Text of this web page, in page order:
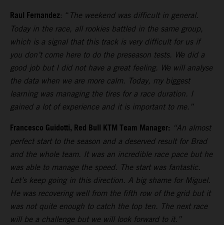
Raul Fernandez: “ The weekend was difficult in general.
Today in the race, all rookies battled in the same group,
which is a signal that this track is very difficult for us if
you don’t come here to do the preseason tests. We did a
good job but I did not have a great feeling. We will analyse
the data when we are more calm. Today, my biggest
learning was managing the tires for a race duration. I
gained a lot of experience and it is important to me.”
Francesco Guidotti, Red Bull KTM Team Manager: “An almost
perfect start to the season and a deserved result for Brad
and the whole team. It was an incredible race pace but he
was able to manage the speed. The start was fantastic.
Let’s keep going in this direction. A big shame for Miguel.
He was recovering well from the fifth row of the grid but it
was not quite enough to catch the top ten. The next race
will be a challenge but we will look forward to it.”